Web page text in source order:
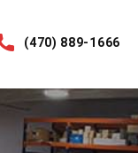
(470) 889-1666